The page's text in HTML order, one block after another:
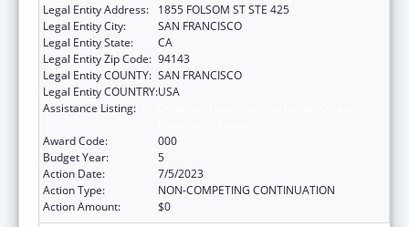
Legal Entity Address:
1855 FOLSOM ST STE 425
Legal Entity City:
SAN FRANCISCO
Legal Entity State:
CA
Legal Entity Zip Code: 94143
Legal Entity COUNTY: SAN FRANCISCO
Legal Entity COUNTRY:USA
Assistance Listing:
Award Code:
000
Budget Year:
5
Action Date:
7/5/2023
Action Type:
NON-COMPETING CONTINUATION
Action Amount:
$0